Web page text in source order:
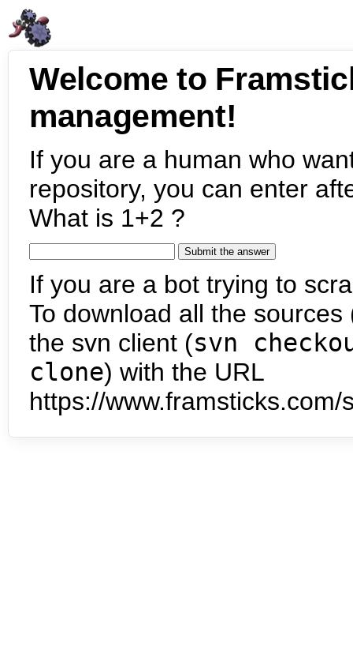
Welcome to
management!
If you are a human who
repository, you can enter
What is 1+2 ?
If you are a bot trying to
To download all the
the svn client (svn
clone) with the URL
https://www.framsticks.com/